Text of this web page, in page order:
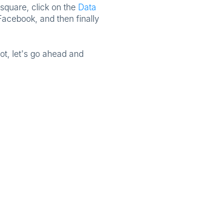
click on the Data
and then finally
let's go ahead and